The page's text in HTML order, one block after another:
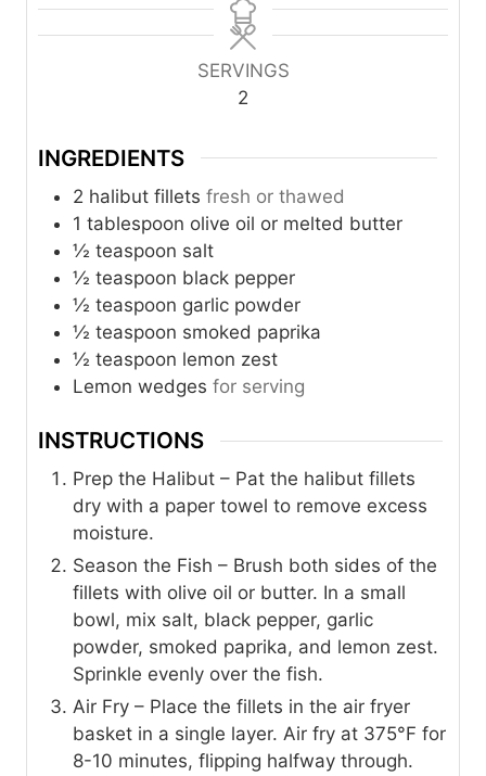
n
u
n
u
SERVINGS
2
INGREDIENTS
2 halibut fillets fresh or thawed
1 tablespoon olive oil or melted butter
½ teaspoon salt
½ teaspoon black pepper
½ teaspoon garlic powder
½ teaspoon smoked paprika
½ teaspoon lemon zest
Lemon wedges for serving
INSTRUCTIONS
Prep the Halibut – Pat the halibut fillets
dry with a paper towel to remove excess
moisture.
Season the Fish – Brush both sides of the
fillets with olive oil or butter. In a small
bowl, mix salt, black pepper, garlic
powder, smoked paprika, and lemon zest.
Sprinkle evenly over the fish.
Air Fry – Place the fillets in the air fryer
basket in a single layer. Air fry at 375°F for
8-10 minutes, flipping halfway through.